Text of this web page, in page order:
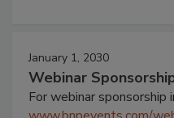
January 1, 2030
Webinar
For webinar sponsorship